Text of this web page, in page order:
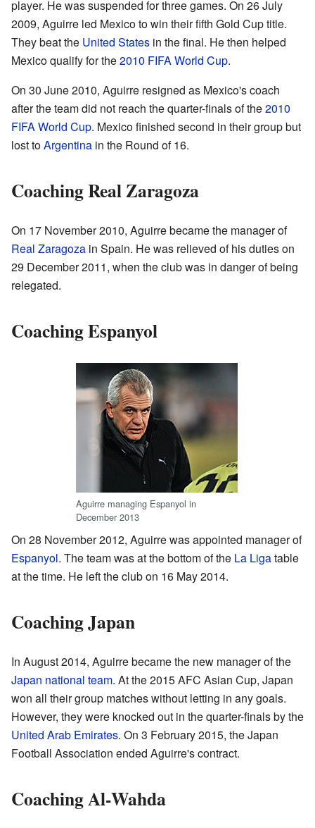
player. He was suspended for three games. On 26 July
2009, Aguirre led Mexico to win their fifth Gold Cup title.
They beat the United States in the final. He then helped
Mexico qualify for the2010 FIFA World Cup.
On 30 June 2010, Aguirre resigned as Mexico's coach
after the team did not reach the quarter-finals of the2010
FIFA World Cup. Mexico finished second in their group but
lost toArgentina in the Round of 16.
Coaching Real Zaragoza
On 17 November 2010, Aguirre became the manager of
Real Zaragoza in Spain. He was relieved of his duties on
29 December 2011, when the club was in danger of being
relegated.
Coaching Espanyol
Aguirre managing Espanyol in
December 2013
On 28 November 2012, Aguirre was appointed manager of
Espanyol. The team was at the bottom of the La Ligatable
at the time. He left the club on 16 May 2014.
Coaching Japan
In August 2014, Aguirre became the new manager of the
Japan national team. At the 2015 AFC Asian Cup, Japan
won all their group matches without letting in any goals.
However, they were knocked out in the quarter-finals by the
United Arab Emirates. On 3 February 2015, the Japan
Football Association ended Aguirre's contract.
Coaching Al-Wahda